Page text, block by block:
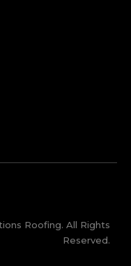
Roofing. All Rights
Reserved.